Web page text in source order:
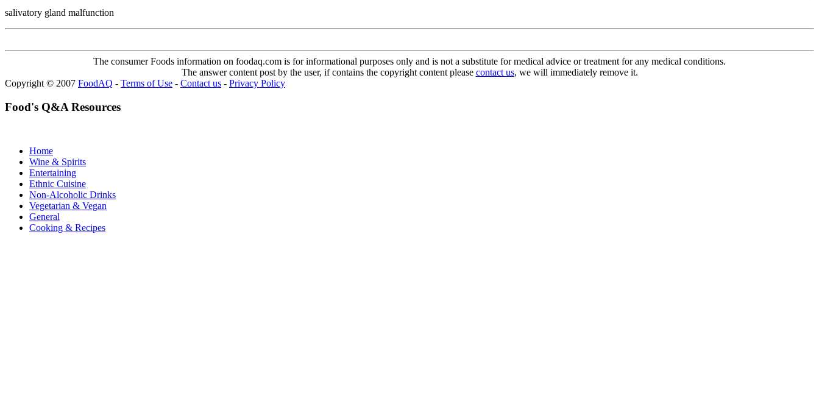
salivatory gland malfunction
The consumer Foods information on foodaq.com is for informational purposes only and is not a substitute for medical advice or treatment for any medical conditions.
The answer content post by the user, if contains the copyright content please contact us, we will immediately remove it.
Copyright © 2007 FoodAQ - Terms of Use - Contact us - Privacy Policy
Food's Q&A Resources
Home
Wine & Spirits
Entertaining
Ethnic Cuisine
Non-Alcoholic Drinks
Vegetarian & Vegan
General
Cooking & Recipes